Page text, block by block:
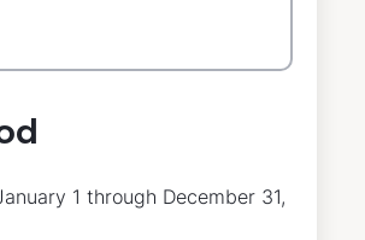
1 through December 31,